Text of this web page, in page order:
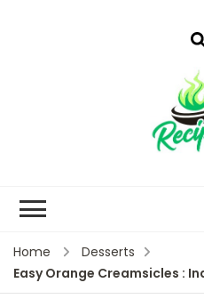
Home
Desserts
Easy Orange Creamsicles :